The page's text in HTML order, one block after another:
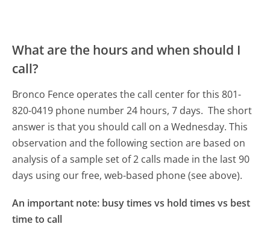
What are the hours and when should I
call?
Bronco Fence operates the call center for this 801-
820-0419 phone number 24 hours, 7 days. The short
answer is that you should call on a Wednesday. This
observation and the following section are based on
analysis of a sample set of 2 calls made in the last 90
days using our free, web-based phone (see above).
An important note: busy times vs hold times vs best
time to call